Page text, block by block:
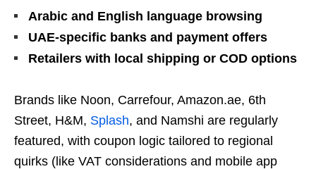
Arabic and English language browsing
UAE-specific banks and payment offers
Retailers with local shipping or COD options
Brands like Noon, Carrefour, Amazon.ae, 6th
Street, H&M, Splash, and Namshi are regularly
featured, with coupon logic tailored to regional
quirks (like VAT considerations and mobile app